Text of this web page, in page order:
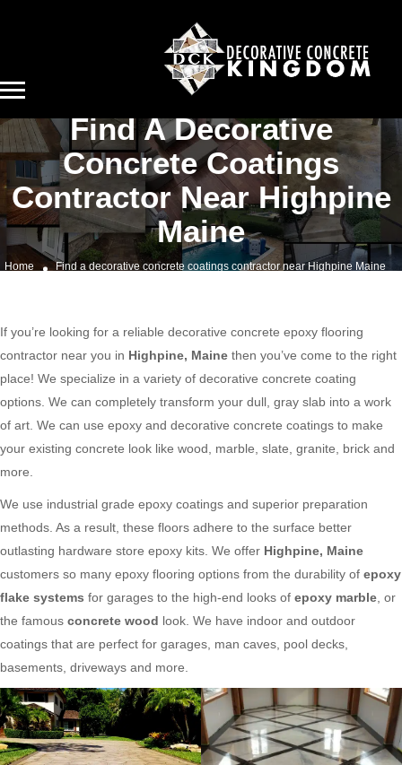
Find A Decorative
Concrete Coatings
Contractor Near Highpine
Maine
Home Find a decorative concrete coatings contractor near Highpine Maine
If you’re looking for a reliable decorative concrete epoxy flooring
contractor near you in Highpine, Maine then you’ve come to the right
place! We specialize in a variety of decorative concrete coating
options. We can completely transform your dull, gray slab into a work
of art. We can use epoxy and decorative concrete coatings to make
your existing concrete look like wood, marble, slate, granite, brick and
more.
We use industrial grade epoxy coatings and superior preparation
methods. As a result, these floors adhere to the surface better
outlasting hardware store epoxy kits. We offer Highpine, Maine
customers so many epoxy flooring options from the durability of epoxy
flake systems for garages to the high-end looks of epoxy marble , or
the famous concrete wood look. We have indoor and outdoor
coatings that are perfect for garages, man caves, pool decks,
basements, driveways and more.